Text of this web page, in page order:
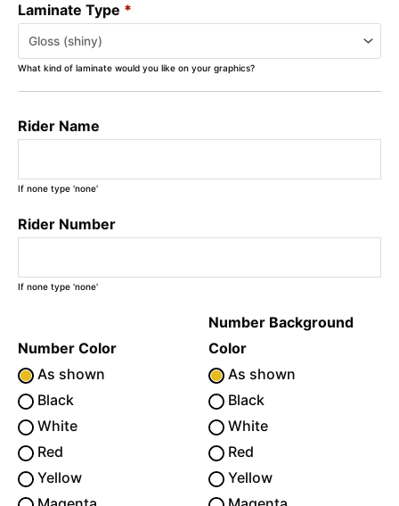
Laminate Type *
What kind of laminate would you like on your graphics?
Rider Name
If none type 'none'
Rider Number
If none type 'none'
Number Color
As shown
Black
White
Red
Yellow
Number Background
Color
As shown
Black
White
Red
Yellow